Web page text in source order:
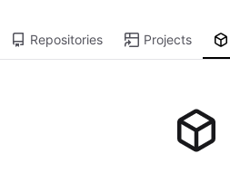
Repositories Projects